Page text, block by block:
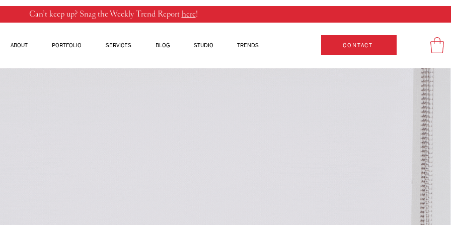
Can’t keep up? Snag the Weekly Trend Reporthere!
ABOUT PORTFOLIO SERVICES BLOG STUDIO TRENDS CONTACT